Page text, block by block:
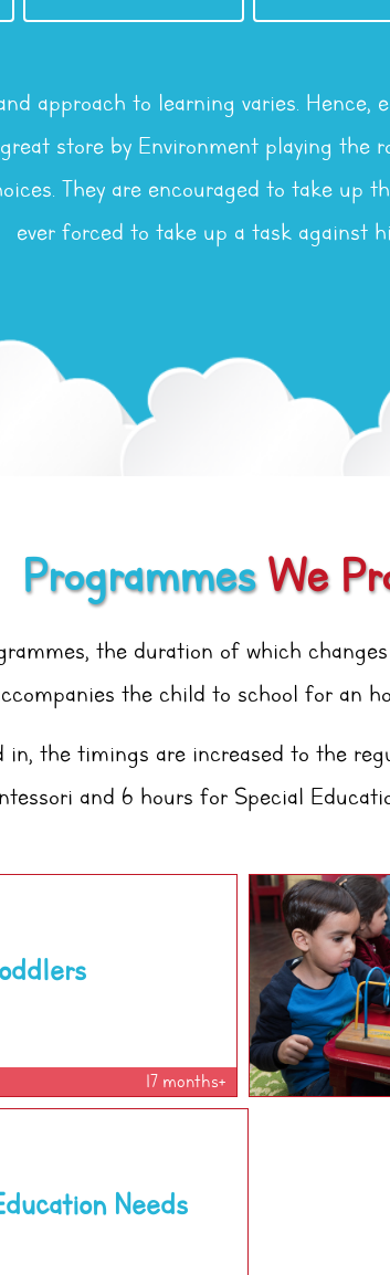
approach to learning varies.
store by Environment playing
They are encouraged to take up
ever forced to take up a task against
ProgrammesWe
the duration of which
the child to school for an
the timings are increased to the
and 6 hours for Special
17 months+
Needs